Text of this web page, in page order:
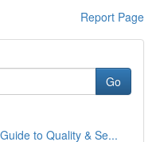
Report Page
Go
to Quality & Se...